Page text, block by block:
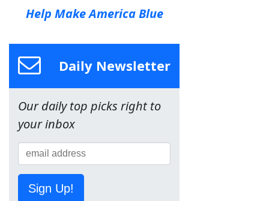
Help Make America Blue
Daily Newsletter
Our daily top picks right to
your inbox
Sign Up!